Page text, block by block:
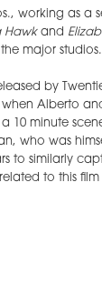
working as a
Hawkand
major studios.
by
Alberto
10 minute
who was
to similarly
to this